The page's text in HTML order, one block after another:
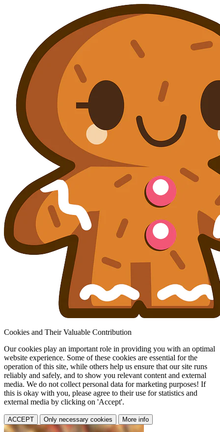
Cookies and Their Valuable Contribution
Our cookies play an important role in providing you with an optimal
website experience. Some of these cookies are essential for the
operation of this site, while others help us ensure that our site runs
reliably and safely, and to show you relevant content and external
media. We do not collect personal data for marketing purposes! If
this is okay with you, please agree to their use for statistics and
external media by clicking on 'Accept'.
ACCEPT Only necessary cookies More info